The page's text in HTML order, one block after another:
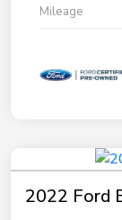
Mileage
2022 Ford